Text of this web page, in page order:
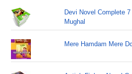
Devi Novel Complete
Mughal
Mere Hamdam Mere